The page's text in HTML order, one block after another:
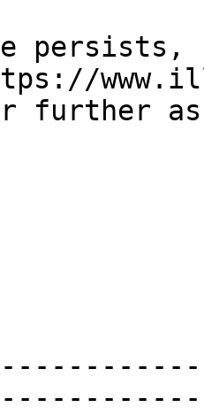
persists,
further